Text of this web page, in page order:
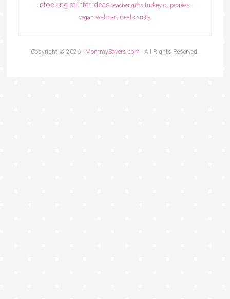
stocking stuffer ideas teacher gifts turkey cupcakes
vegan walmart deals zulily
Copyright © 2026 · MommySavers.com · All Rights Reserved.